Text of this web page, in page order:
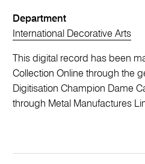
Department
International Decorative Arts
This digital record has been
Collection Online through the
Digitisation Champion Dame
through Metal Manufactures